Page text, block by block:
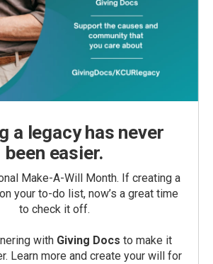
a legacy has never
been easier.
Make-A-Will Month. If creating a
your to-do list, now’s a great time
to check it off.
with Giving Docs to make it
Learn more and create your will for